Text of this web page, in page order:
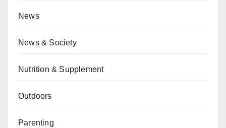
News
News & Society
Nutrition & Supplement
Outdoors
Parenting